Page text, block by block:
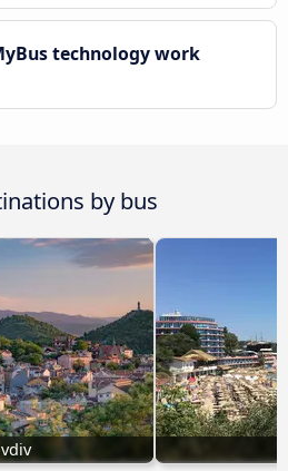
technology work
by bus